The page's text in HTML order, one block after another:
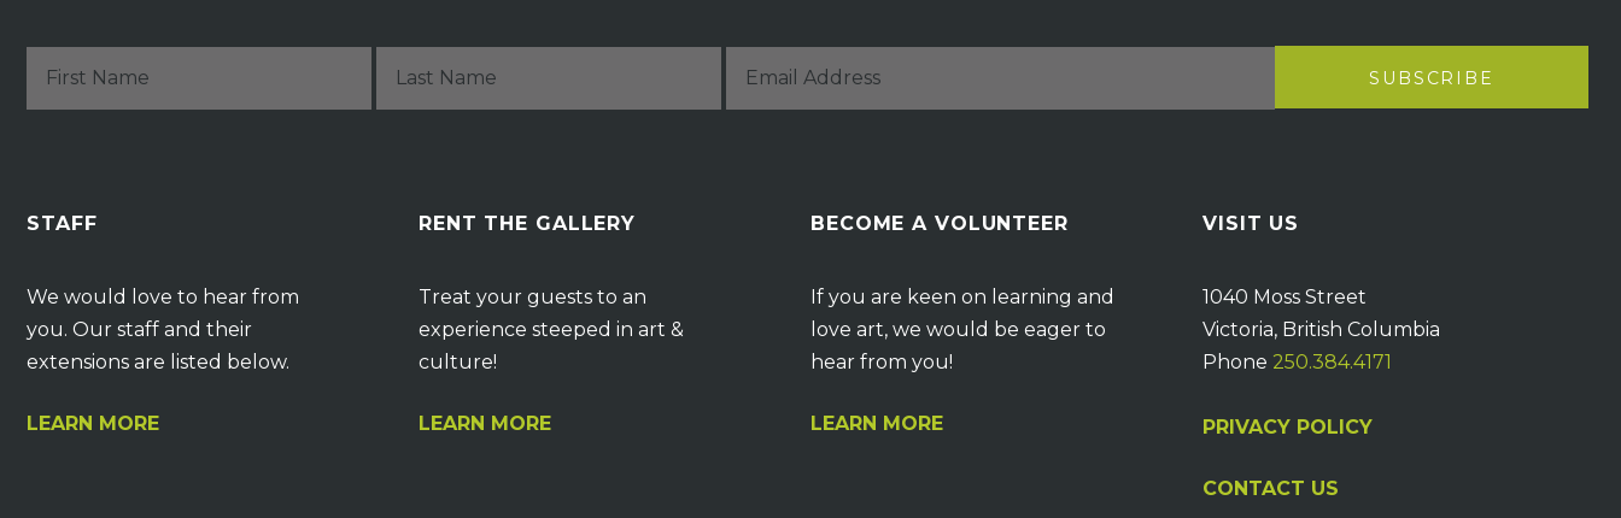
STAFF
We would love to hear from
you. Our staff and their
extensions are listed below.
LEARN MORE
RENT THE GALLERY
Treat your guests to an
experience steeped in art &
culture!
LEARN MORE
BECOME A VOLUNTEER
If you are keen on learning and
love art, we would be eager to
hear from you!
LEARN MORE
VISIT US
1040 Moss Street
Victoria, British Columbia
Phone 250.384.4171
PRIVACY POLICY
CONTACT US